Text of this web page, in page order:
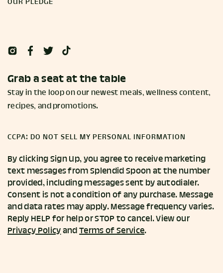
Grab a seat at the table
Stay in the loop on our newest meals, wellness content,
recipes, and promotions.
CCPA: DO NOT SELL MY PERSONAL INFORMATION
By clicking Sign Up, you agree to receive marketing
text messages from Splendid Spoon at the number
provided, including messages sent by autodialer.
Consent is not a condition of any purchase. Message
and data rates may apply. Message frequency varies.
Reply HELP for help or STOP to cancel. View our
Privacy PolicyandTerms of Service.